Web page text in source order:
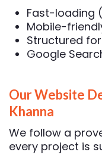
Fast-loading
Mobile-
Structured
Google
Our Website
Khanna
We follow a
every project is